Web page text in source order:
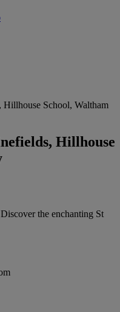
School, Waltham
Hillhouse
the enchanting St